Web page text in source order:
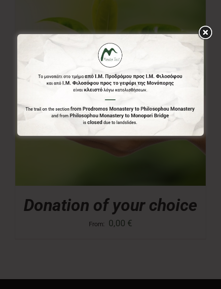
Donation of your choice
From: 0,00 €